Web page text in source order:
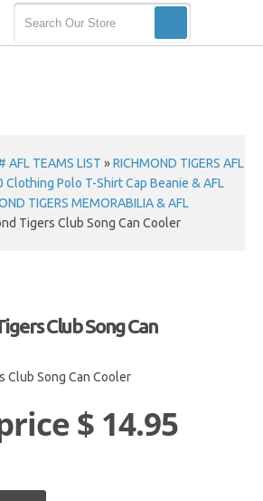
AFL TEAMS LIST »RICHMOND TIGERS AFL
Clothing Polo T-Shirt Cap Beanie & AFL
TIGERS MEMORABILIA & AFL
Tigers Club Song Can Cooler
Club Song Can
Club Song Can Cooler
$ 14.95